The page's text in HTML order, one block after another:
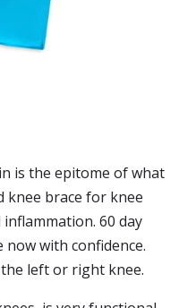
is the epitome of what
knee brace for knee
60 day
with confidence.
left or right knee.